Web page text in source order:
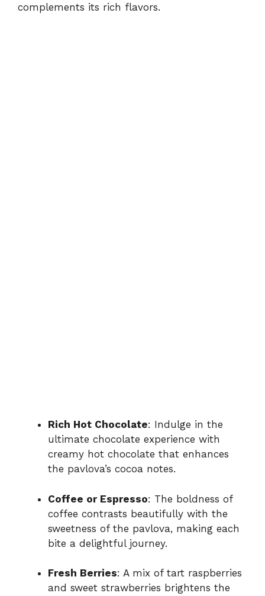
complements its rich flavors.
Rich Hot Chocolate: Indulge in the
ultimate chocolate experience with
creamy hot chocolate that enhances
the pavlova’s cocoa notes.
Coffee or Espresso: The boldness of
coffee contrasts beautifully with the
sweetness of the pavlova, making each
bite a delightful journey.
Fresh Berries: A mix of tart raspberries
and sweet strawberries brightens the